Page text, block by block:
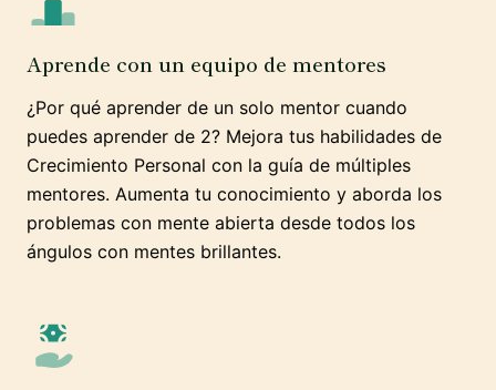
Aprende con un equipo de mentores
¿Por qué aprender de un solo mentor cuando
puedes aprender de 2? Mejora tus habilidades de
Crecimiento Personal con la guía de múltiples
mentores. Aumenta tu conocimiento y aborda los
problemas con mente abierta desde todos los
ángulos con mentes brillantes.